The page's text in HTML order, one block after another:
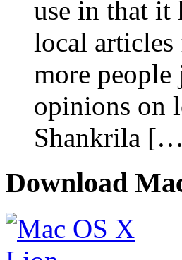
use in that it
local
more
opinions on
Shankrila
Download